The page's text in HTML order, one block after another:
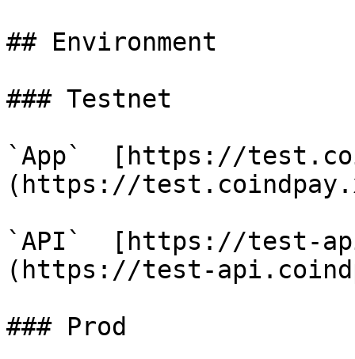
## Environment
### Testnet
`App`  [https://
(https://
`API`  [https://test-
(https://test-
### Prod